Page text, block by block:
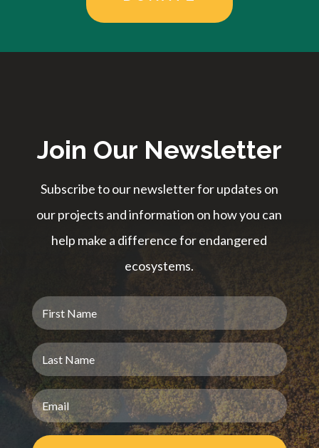
Join Our Newsletter
Subscribe to our newsletter for updates on
our projects and information on how you can
help make a difference for endangered
ecosystems.